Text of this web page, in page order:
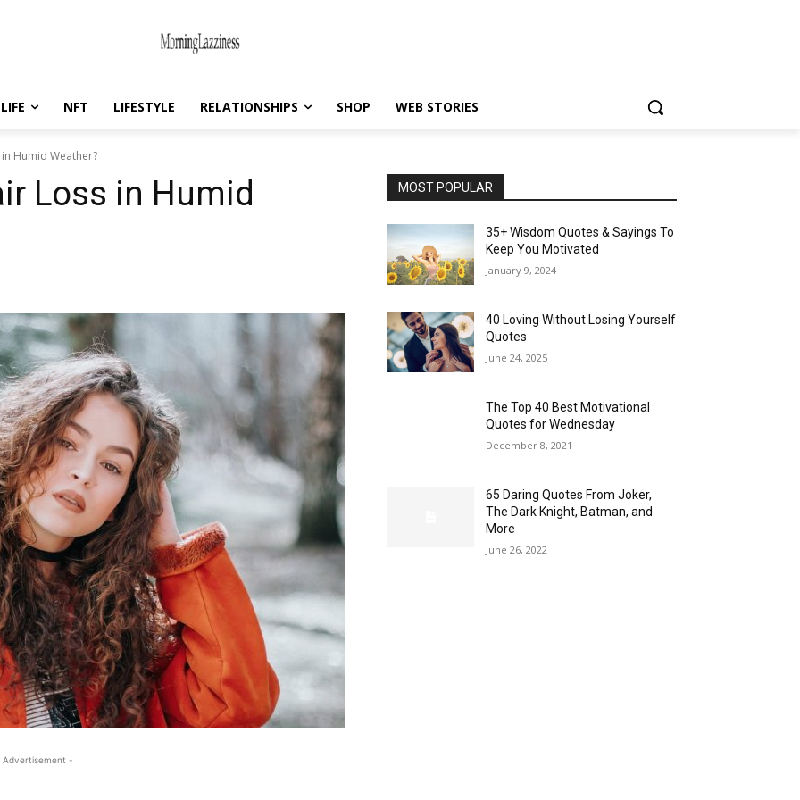
LIFE NFT LIFESTYLE RELATIONSHIPS SHOP WEB STORIES
Humid Weather?
Loss in Humid
-
MOST POPULAR
35+ Wisdom Quotes & Sayings To
Keep You Motivated
January 9, 2024
40 Loving Without Losing Yourself
Quotes
June 24, 2025
The Top 40 Best Motivational
Quotes for Wednesday
December 8, 2021
65 Daring Quotes From Joker,
The Dark Knight, Batman, and
More
June 26, 2022